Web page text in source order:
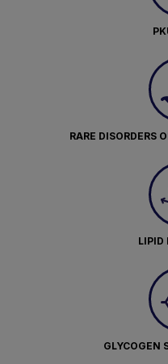
RARE DISORDERS
LIPID
GLYCOGEN